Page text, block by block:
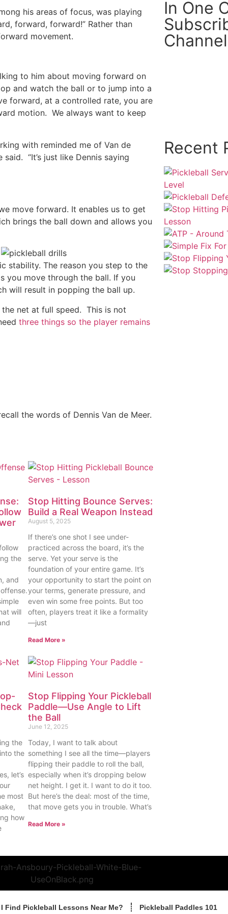
his areas of focus, was playing
forward, forward!” Rather than
movement.
to him about moving forward on
and watch the ball or to jump into a
forward, at a controlled rate, you are
motion. We always want to keep
with reminded me of Van de
“It’s just like Dennis saying
move forward. It enables us to get
brings the ball down and allows you
stability. The reason you step to the
you move through the ball. If you
will result in popping the ball up.
net at full speed. This is not
three things so the player remains
the words of Dennis Van de Meer.
the
and
will
Stop Hitting Bounce Serves:
Build a Real Weapon Instead
August 5, 2025
If there’s one shot I see under-
practiced across the board, it’s the
serve. Yet your serve is the
foundation of your entire game. It’s
your opportunity to start the point on
your terms, generate pressure, and
even win some free points. But too
often, players treat it like a formality
—just
Read More »
the
the
let’s
most
how
Stop Flipping Your Pickleball
Paddle—Use Angle to Lift
the Ball
June 12, 2025
Today, I want to talk about
something I see all the time—players
flipping their paddle to roll the ball,
especially when it’s dropping below
net height. I get it. I want to do it too.
But here’s the deal: most of the time,
that move gets you in trouble. What’s
Read More »
In One
Recent
Find Pickleball Lessons Near Me? Pickleball Paddles 101